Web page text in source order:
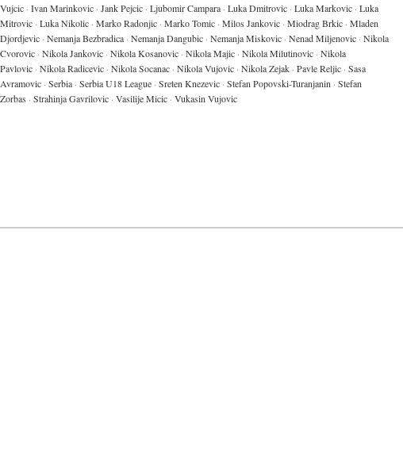
Vujcic · Ivan Marinkovic · Jank Pejcic · Ljubomir Campara · Luka Dmitrovic · Luka Markovic · Luka
Mitrovic · Luka Nikolic · Marko Radonjic · Marko Tomic · Milos Jankovic · Miodrag Brkic · Mladen
Djordjevic · Nemanja Bezbradica · Nemanja Dangubic · Nemanja Miskovic · Nenad Miljenovic · Nikola
Cvorovic · Nikola Jankovic · Nikola Kosanovic · Nikola Majic · Nikola Milutinovic · Nikola
Pavlovic · Nikola Radicevic · Nikola Socanac · Nikola Vujovic · Nikola Zejak · Pavle Reljic · Sasa
Avramovic · Serbia · Serbia U18 League · Sreten Knezevic · Stefan Popovski-Turanjanin · Stefan
Zorbas · Strahinja Gavrilovic · Vasilije Micic · Vukasin Vujovic